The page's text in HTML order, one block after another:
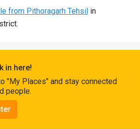
from Pithoragarh Tehsil in
in here!
"My Places" and stay connected
people.